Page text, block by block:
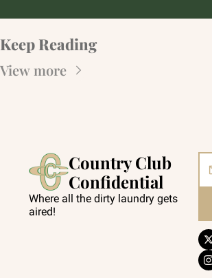
Keep Reading
View more
Country Club
Confidential
Where all the dirty laundry gets
aired!